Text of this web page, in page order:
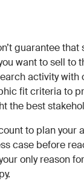
guarantee that
want to sell to
activity with
fit criteria to
the best
to plan your
case before
only reason